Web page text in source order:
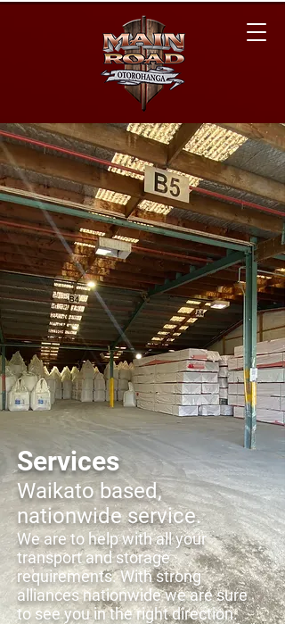
Services
Waikato based,
nationwide service.
We are to help with all your
transport and storage
requirements. With strong
alliances nationwide we are sure
to see you in the right direction.